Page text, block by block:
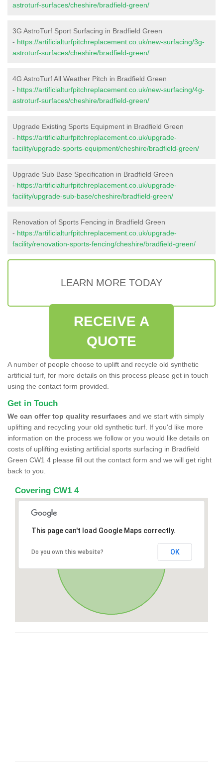
astroturf-surfaces/cheshire/bradfield-green/
3G AstroTurf Sport Surfacing in Bradfield Green
- https://artificialturfpitchreplacement.co.uk/new-surfacing/3g-
astroturf-surfaces/cheshire/bradfield-green/
4G AstroTurf All Weather Pitch in Bradfield Green
- https://artificialturfpitchreplacement.co.uk/new-surfacing/4g-
astroturf-surfaces/cheshire/bradfield-green/
Upgrade Existing Sports Equipment in Bradfield Green
- https://artificialturfpitchreplacement.co.uk/upgrade-
facility/upgrade-sports-equipment/cheshire/bradfield-green/
Upgrade Sub Base Specification in Bradfield Green
- https://artificialturfpitchreplacement.co.uk/upgrade-
facility/upgrade-sub-base/cheshire/bradfield-green/
Renovation of Sports Fencing in Bradfield Green
- https://artificialturfpitchreplacement.co.uk/upgrade-
facility/renovation-sports-fencing/cheshire/bradfield-green/
LEARN MORE TODAY
RECEIVE A
QUOTE
A number of people choose to uplift and recycle old synthetic
artificial turf, for more details on this process please get in touch
using the contact form provided.
Get in Touch
We can offer top quality resurfaces and we start with simply
uplifting and recycling your old synthetic turf. If you'd like more
information on the process we follow or you would like details on
costs of uplifting existing artificial sports surfacing in Bradfield
Green CW1 4 please fill out the contact form and we will get right
back to you.
Covering CW1 4
This page can't load Google Maps correctly.
Do you own this website? OK